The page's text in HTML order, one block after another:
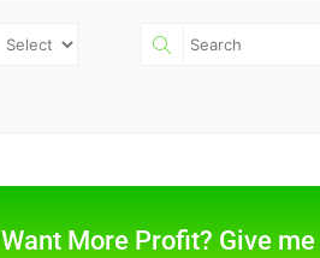
Want More Profit? Give